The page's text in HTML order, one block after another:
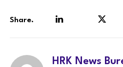
Share.
HRK News